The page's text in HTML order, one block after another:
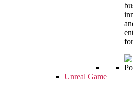
Unreal Game